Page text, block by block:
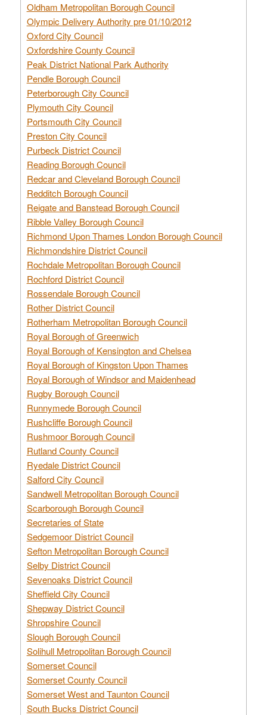
Oldham Metropolitan Borough Council
Olympic Delivery Authority pre 01/10/2012
Oxford City Council
Oxfordshire County Council
Peak District National Park Authority
Pendle Borough Council
Peterborough City Council
Plymouth City Council
Portsmouth City Council
Preston City Council
Purbeck District Council
Reading Borough Council
Redcar and Cleveland Borough Council
Redditch Borough Council
Reigate and Banstead Borough Council
Ribble Valley Borough Council
Richmond Upon Thames London Borough Council
Richmondshire District Council
Rochdale Metropolitan Borough Council
Rochford District Council
Rossendale Borough Council
Rother District Council
Rotherham Metropolitan Borough Council
Royal Borough of Greenwich
Royal Borough of Kensington and Chelsea
Royal Borough of Kingston Upon Thames
Royal Borough of Windsor and Maidenhead
Rugby Borough Council
Runnymede Borough Council
Rushcliffe Borough Council
Rushmoor Borough Council
Rutland County Council
Ryedale District Council
Salford City Council
Sandwell Metropolitan Borough Council
Scarborough Borough Council
Secretaries of State
Sedgemoor District Council
Sefton Metropolitan Borough Council
Selby District Council
Sevenoaks District Council
Sheffield City Council
Shepway District Council
Shropshire Council
Slough Borough Council
Solihull Metropolitan Borough Council
Somerset Council
Somerset County Council
Somerset West and Taunton Council
South Bucks District Council